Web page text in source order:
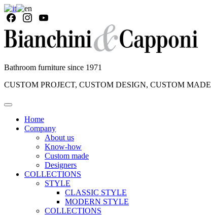
Bathroom furniture since 1971
CUSTOM PROJECT, CUSTOM DESIGN, CUSTOM MADE
Home
Company
About us
Know-how
Custom made
Designers
COLLECTIONS
STYLE
CLASSIC STYLE
MODERN STYLE
COLLECTIONS